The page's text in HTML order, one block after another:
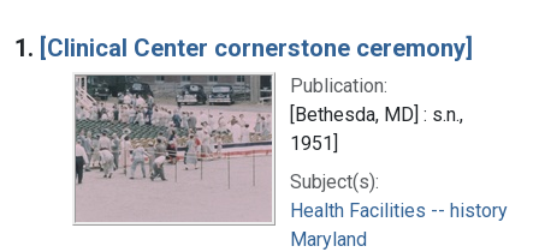
Search Results
1. [Clinical Center cornerstone ceremony]
Publication:
[Bethesda, MD] : s.n.,
1951]
Subject(s):
Health Facilities -- history
Maryland